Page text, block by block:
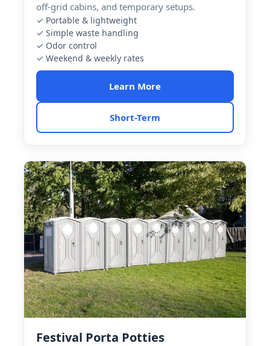
off-grid cabins, and temporary setups.
✓ Portable & lightweight
✓ Simple waste handling
✓ Odor control
✓ Weekend & weekly rates
Learn More
Short-Term
Festival Porta Potties